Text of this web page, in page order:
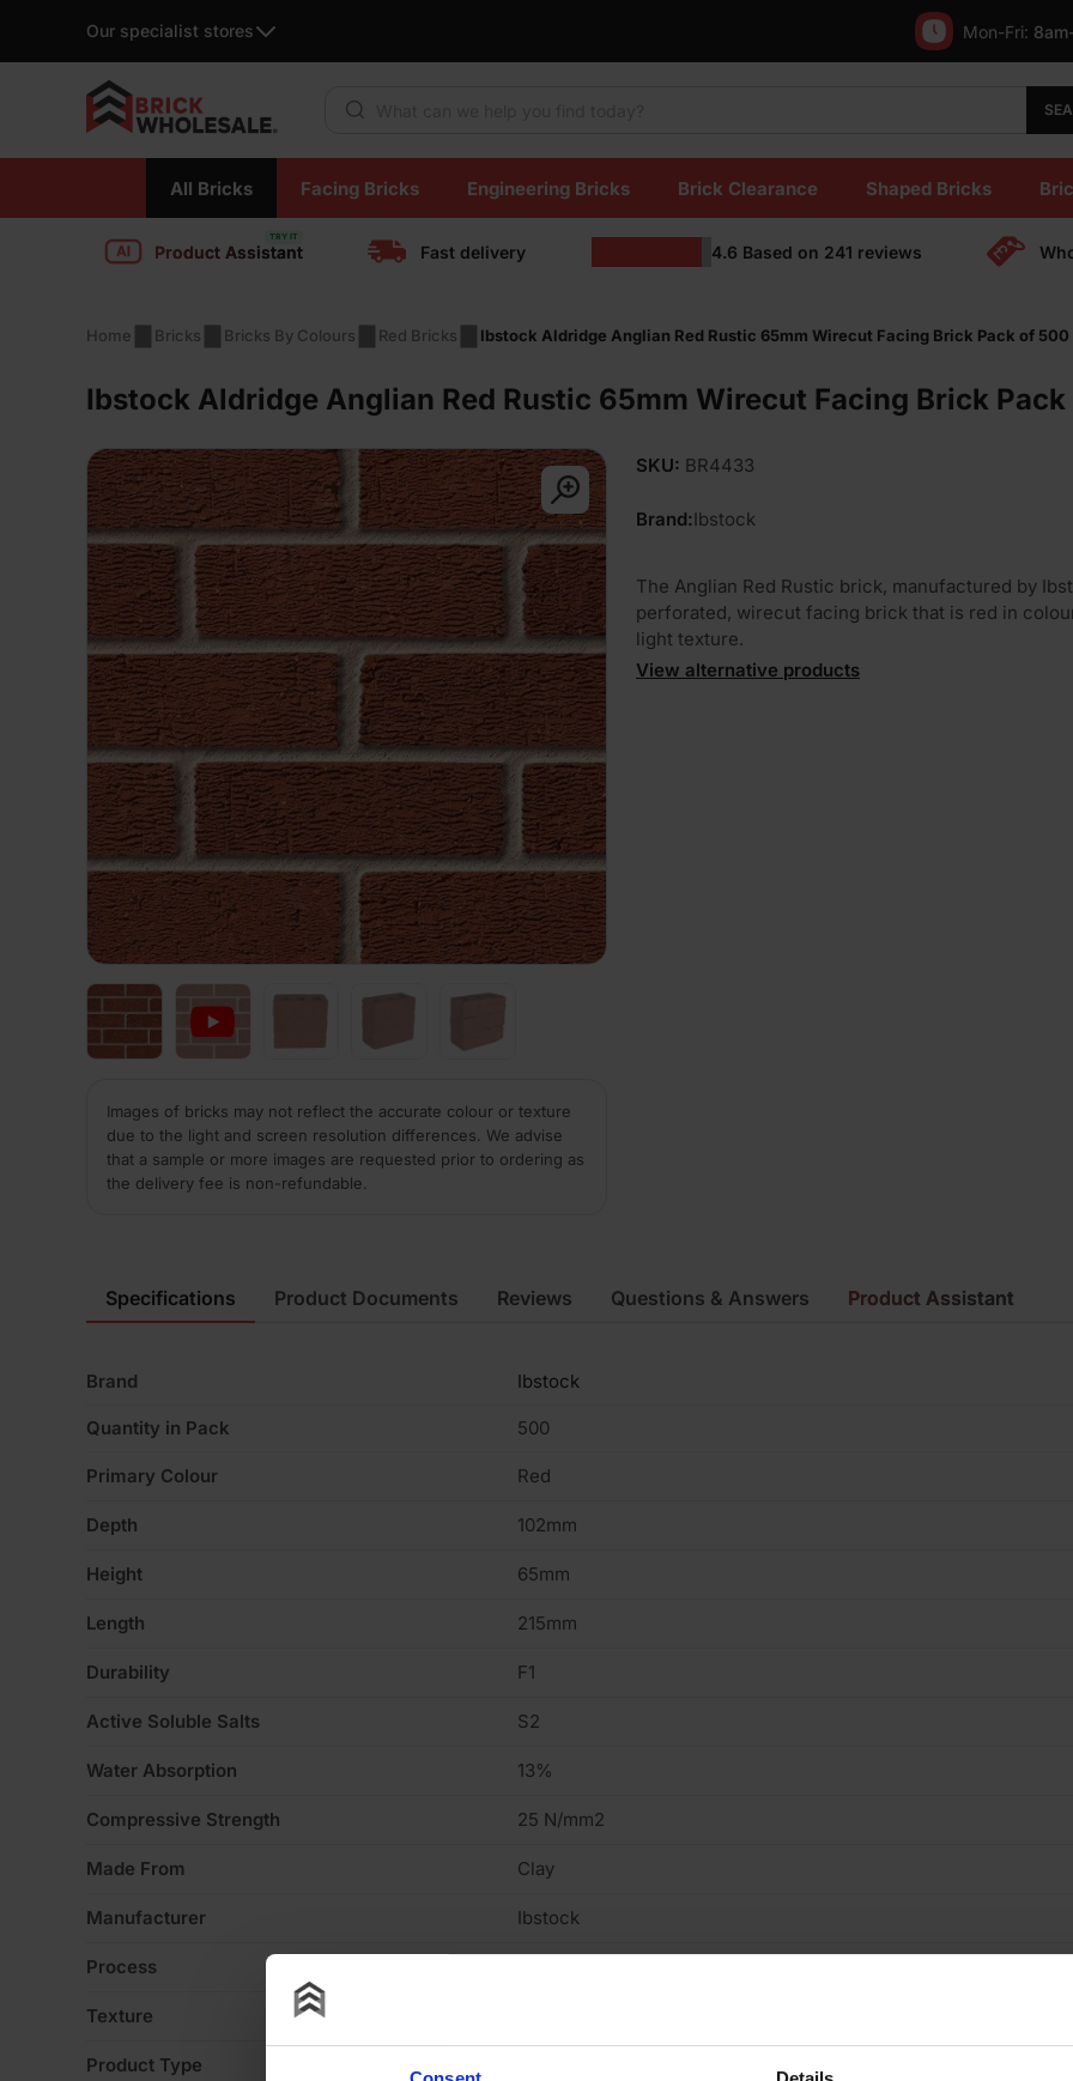
Our specialist stores Mon-Fri:
content
All Bricks Facing Bricks Engineering Bricks Brick Clearance Shaped Bricks
Product Assistant Fast delivery 4.6 Based on 241 reviews
Home Bricks Bricks By Colours Red Bricks Ibstock Aldridge Anglian Red Rustic 65mm Wirecut Facing Brick Pack of 500
Ibstock Aldridge Anglian Red Rustic 65mm Wirecut Facing Brick
Images of bricks may not reflect the accurate colour or texture
due to the light and screen resolution differences. We advise
that a sample or more images are requested prior to ordering as
the delivery fee is non-refundable.
SKU: BR4433
Brand:Ibstock
The Anglian Red Rustic brick, manufactured by
perforated, wirecut facing brick that is red in
light texture.
View alternative products
Specifications
Brand Ibstock
Quantity in Pack 500
Primary Colour Red
Depth 102mm
Height 65mm
Length 215mm
Durability F1
Active Soluble Salts S2
Water Absorption 13%
Compressive Strength 25 N/mm2
Made From Clay
Manufacturer Ibstock
Process
Texture
Product Type
Product Documents Reviews Questions & Answers Product Assistant